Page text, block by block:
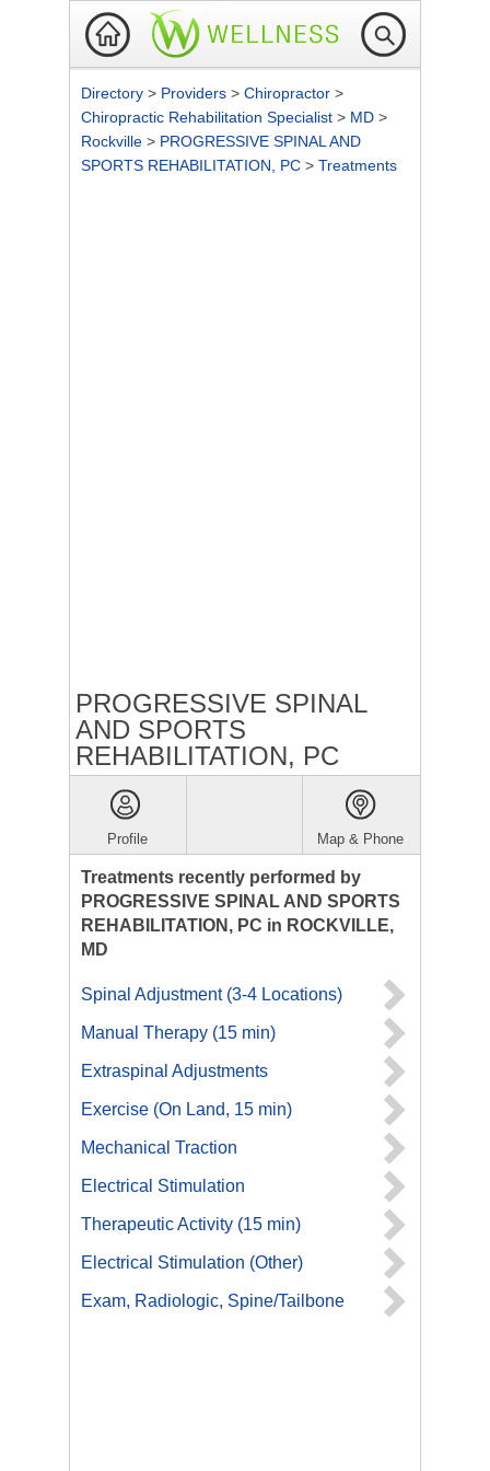
Directory > Providers > Chiropractor >
Chiropractic Rehabilitation Specialist > MD >
Rockville > PROGRESSIVE SPINAL AND
SPORTS REHABILITATION, PC > Treatments
PROGRESSIVE SPINAL
AND SPORTS
REHABILITATION, PC
Profile Map & Phone
Treatments recently performed by
PROGRESSIVE SPINAL AND SPORTS
REHABILITATION, PC in ROCKVILLE,
MD
Spinal Adjustment (3-4 Locations)
Manual Therapy (15 min)
Extraspinal Adjustments
Exercise (On Land, 15 min)
Mechanical Traction
Electrical Stimulation
Therapeutic Activity (15 min)
Electrical Stimulation (Other)
Exam, Radiologic, Spine/Tailbone